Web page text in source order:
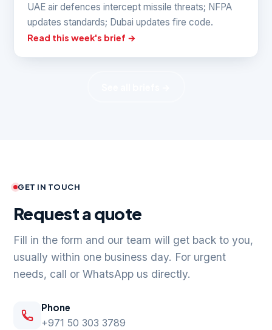
UAE air defences intercept missile threats; NFPA
updates standards; Dubai updates fire code.
Read this week's brief →
GET IN TOUCH
Request a quote
Fill in the form and our team will get back to you,
usually within one business day. For urgent
needs, call or WhatsApp us directly.
Phone
+971 50 303 3789